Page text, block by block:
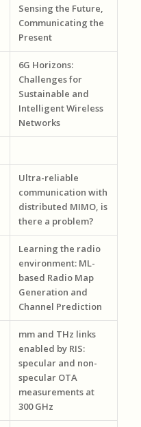
Sensing the Future,
Communicating the
Present
6G Horizons:
Challenges for
Sustainable and
Intelligent Wireless
Networks
Ultra-reliable
communication with
distributed MIMO, is
there a problem?
Learning the radio
environment: ML-
based Radio Map
Generation and
Channel Prediction
mm and THz links
enabled by RIS:
specular and non-
specular OTA
measurements at
300 GHz